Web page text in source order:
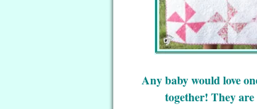
Any baby would love
together! They